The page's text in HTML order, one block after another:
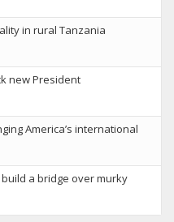
in rural Tanzania
new President
America’s international
a bridge over murky